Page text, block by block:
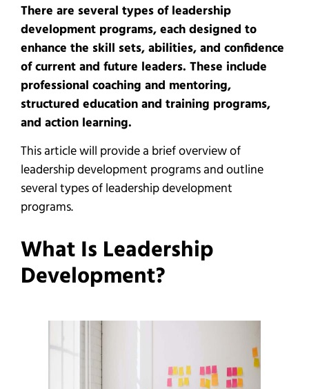
There are several types of leadership
development programs, each designed to
enhance the skill sets, abilities, and confidence
of current and future leaders. These include
professional coaching and mentoring,
structured education and training programs,
and action learning.
This article will provide a brief overview of
leadership development programs and outline
several types of leadership development
programs.
What Is Leadership
Development?